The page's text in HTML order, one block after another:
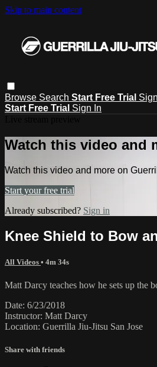
Skip to main content
Browse Search Start Free Trial
Start Free Trial Sign In
Watch this video and
Watch this video and more on
Start your free trial
Already subscribed? Sign in
Knee Shield to Bow
All Videos • 4m 34s
Matt Darcy teaches how he sets up the
Date: 6/23/2018
Instructor: Matt Darcy
Location: Guerrilla Jiu-Jitsu San Jose
Share with friends